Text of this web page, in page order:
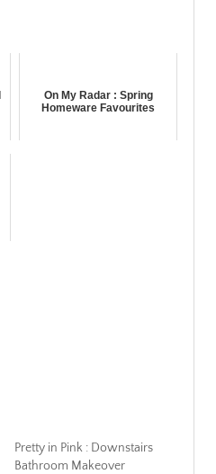
On My Radar : Spring
Homeware Favourites
Pretty in Pink : Downstairs
Bathroom Makeover